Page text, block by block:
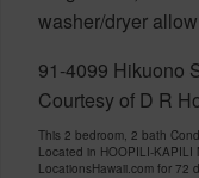
washer/dryer
91-4099 Hikuono
Courtesy of D R
This 2 bedroom, 2 bath
Located in HOOPILI-
LocationsHawaii.com for 72